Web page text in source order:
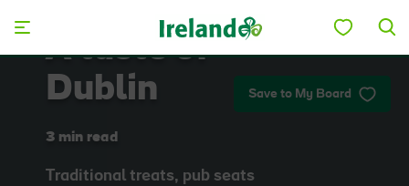
Save to My Board
A taste of
Dublin
3 min read
Traditional treats, pub seats